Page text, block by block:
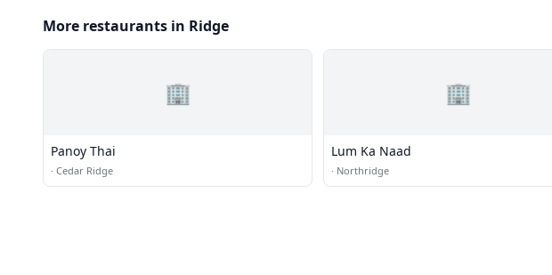
More restaurants in Ridge
🏢
Panoy Thai
· Cedar Ridge
🏢
Lum Ka Naad
· Northridge